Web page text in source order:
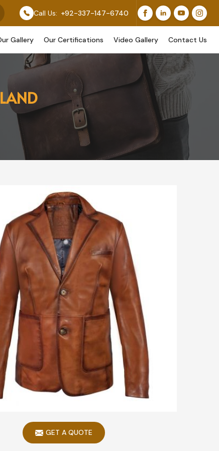
Our Original Work, While Others Are Provided
Call Us: +92-337-147-6740
Gallery Our Certifications Video Gallery Contact Us
GET A QUOTE